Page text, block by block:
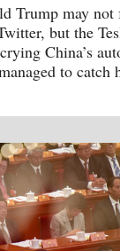
Trump may
but the
China’s
to catch